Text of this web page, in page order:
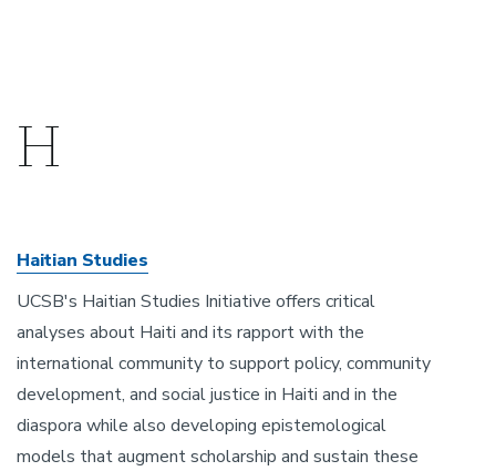
H
Haitian Studies
UCSB's Haitian Studies Initiative offers critical
analyses about Haiti and its rapport with the
international community to support policy, community
development, and social justice in Haiti and in the
diaspora while also developing epistemological
models that augment scholarship and sustain these